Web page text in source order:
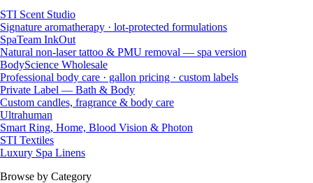
STI Scent Studio
Signature aromatherapy · lot-protected formulations
SpaTeam InkOut
Natural non-laser tattoo & PMU removal — spa version
BodyScience Wholesale
Professional body care · gallon pricing · custom labels
Private Label — Bath & Body
Custom candles, fragrance & body care
Ultrahuman
Smart Ring, Home, Blood Vision & Photon
STI Textiles
Luxury Spa Linens
Browse by Category